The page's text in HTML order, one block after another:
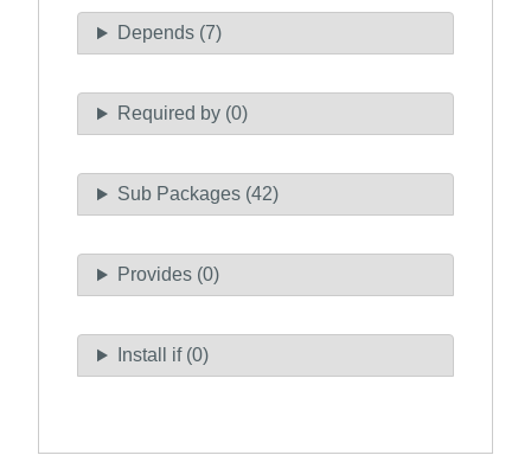
Depends (7)
Required by (0)
Sub Packages (42)
Provides (0)
Install if (0)